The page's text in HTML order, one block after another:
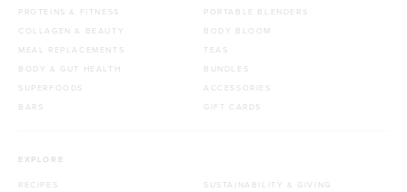
PROTEINS & FITNESS
COLLAGEN & BEAUTY
MEAL REPLACEMENTS
BODY & GUT HEALTH
SUPERFOODS
BARS
PORTABLE BLENDERS
BODY BLOOM
TEAS
BUNDLES
ACCESSORIES
GIFT CARDS
EXPLORE
RECIPES
SUSTAINABILITY & GIVING